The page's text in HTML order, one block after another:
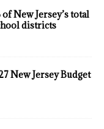
New Jersey’s total
districts
New Jersey Budget